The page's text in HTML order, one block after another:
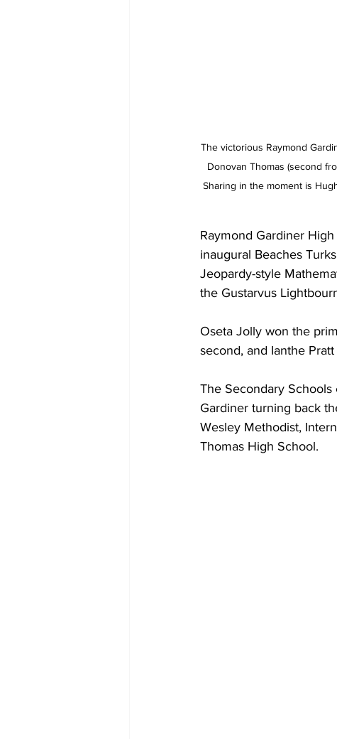
The victorious Raymond
Donovan Thomas (second
Sharing in the moment is
Raymond Gardiner
inaugural Beaches
Jeopardy-style
the Gustarvus
Oseta Jolly won the
second, and Ianthe
The Secondary
Gardiner turning back
Wesley Methodist,
Thomas High School.